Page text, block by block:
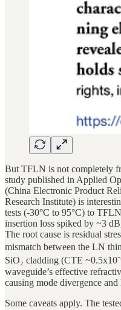
But TFLN is not completely
study published in Applied
(China Electronic Product
Research Institute) is
tests (-30°C to 95°C) to
insertion loss spiked by ~3
The root cause is residual
mismatch between the LN
SiO₂ cladding (CTE
waveguide’s effective
causing mode divergence
Some caveats apply. The